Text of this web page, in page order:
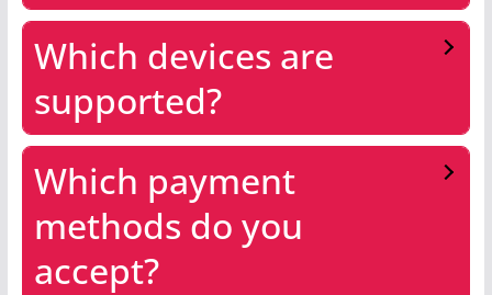
Which devices are
supported?
Which payment
methods do you
accept?